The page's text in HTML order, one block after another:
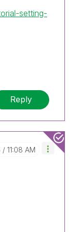
setting-
Reply
11:08 AM